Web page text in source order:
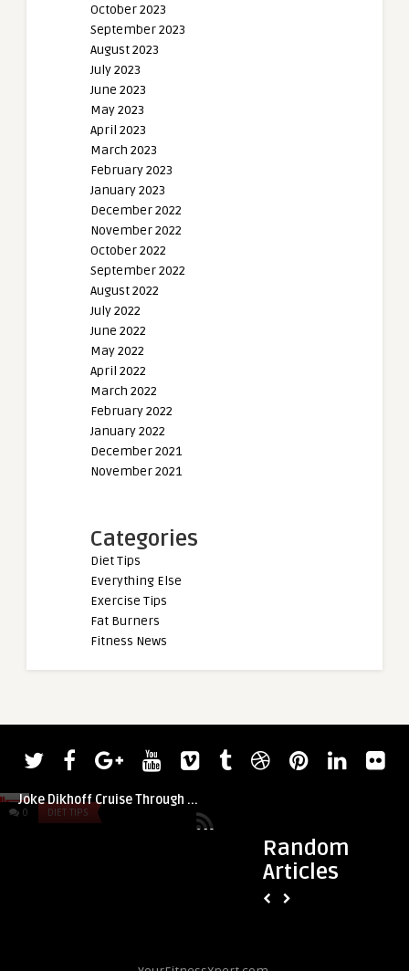
October 2023
September 2023
August 2023
July 2023
June 2023
May 2023
April 2023
March 2023
February 2023
January 2023
December 2022
November 2022
October 2022
September 2022
August 2022
July 2022
June 2022
May 2022
April 2022
March 2022
February 2022
January 2022
December 2021
November 2021
Categories
Diet Tips
Everything Else
Exercise Tips
Fat Burners
Fitness News
Random
Articles
0 DIET TIPS
admin
Joke Dikhoff Cruise Through ...